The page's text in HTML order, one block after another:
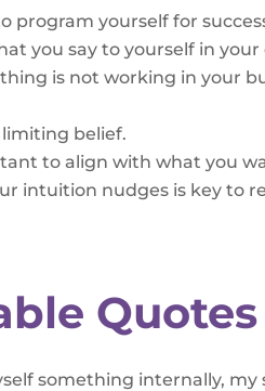
program yourself for
you say to yourself in
is not working in your
belief.
to align with what you
intuition nudges is key to
Quotes
something internally,